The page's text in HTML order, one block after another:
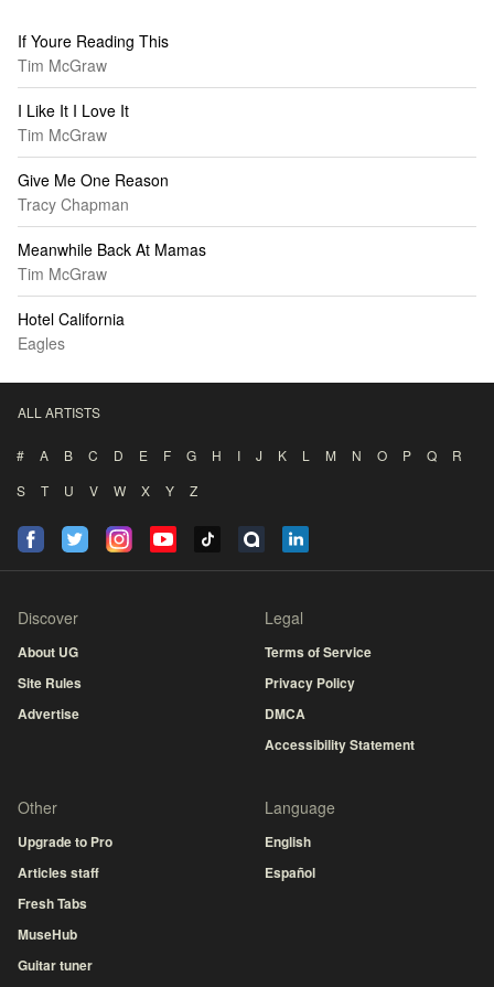
If Youre Reading This
Tim McGraw
I Like It I Love It
Tim McGraw
Give Me One Reason
Tracy Chapman
Meanwhile Back At Mamas
Tim McGraw
Hotel California
Eagles
ALL ARTISTS
# A B C D E F G H I J K L M N O P Q
R
S
T U V W X Y Z
Discover
About UG
Site Rules
Advertise
Legal
Terms of Service
Privacy Policy
DMCA
Accessibility Statement
Other
Upgrade to Pro
Articles staff
Fresh Tabs
MuseHub
Guitar tuner
Language
English
Español